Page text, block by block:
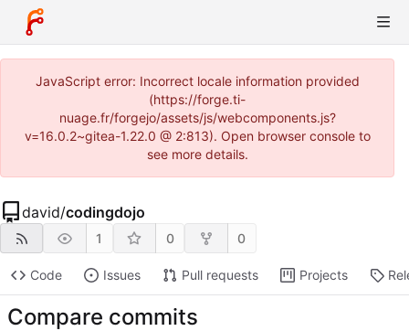
JavaScript error: Incorrect locale information provided
(https://forge.ti-
nuage.fr/forgejo/assets/js/webcomponents.js?
v=16.0.2~gitea-1.22.0 @ 2:813). Open browser console to
see more details.
david/codingdojo
1 0 0
Code Issues Pull requests Projects
Compare commits